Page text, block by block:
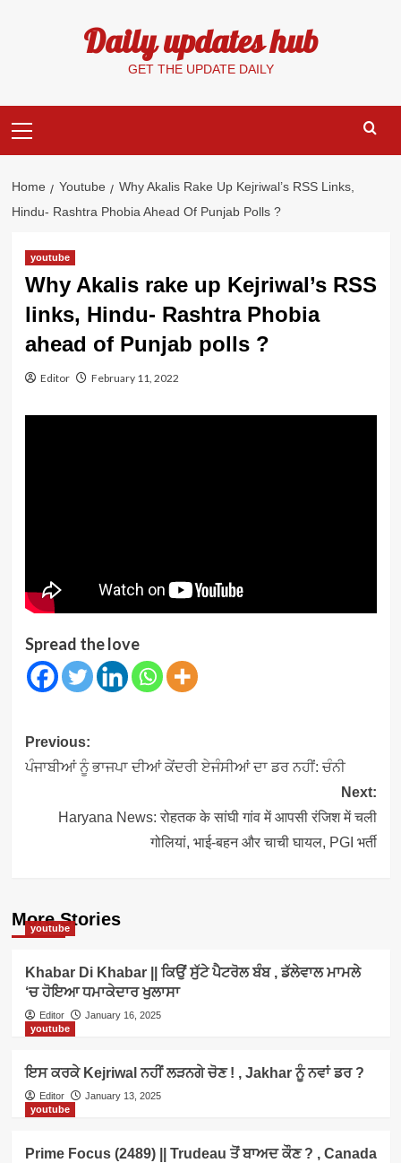
Daily updates hub
GET THE UPDATE DAILY
Menu
Home Youtube
Why Akalis Rake Up Kejriwal’s RSS Links,
Hindu- Rashtra Phobia Ahead Of Punjab Polls ?
youtube
Why Akalis rake up Kejriwal’s RSS
links, Hindu- Rashtra Phobia
ahead of Punjab polls ?
Editor February 11, 2022
Spread the love
Post
navigation
Previous:
ਪੰਜਾਬੀਆਂ ਨੂੰ ਭਾਜਪਾ ਦੀਆਂ ਕੇਂਦਰੀ ਏਜੰਸੀਆਂ ਦਾ ਡਰ ਨਹੀਂ: ਚੰਨੀ
Next:
Haryana News: रोहतक के सांघी गांव में आपसी रंजिश में चली
गोलियां, भाई-बहन और चाची घायल, PGI भर्ती
More Stories
youtube
Khabar Di Khabar || ਕਿਉਂ ਸੁੱਟੇ ਪੈਟਰੋਲ ਬੰਬ , ਡੱਲੇਵਾਲ ਮਾਮਲੇ
‘ਚ ਹੋਇਆ ਧਮਾਕੇਦਾਰ ਖੁਲਾਸਾ
Editor
January 16, 2025
youtube
ਇਸ ਕਰਕੇ Kejriwal ਨਹੀਂ ਲੜਨਗੇ ਚੋਣ ! , Jakhar ਨੂੰ ਨਵਾਂ ਡਰ ?
Editor
January 13, 2025
youtube
Prime Focus (2489) || Trudeau ਤੋਂ ਬਾਅਦ ਕੌਣ ? , Canada